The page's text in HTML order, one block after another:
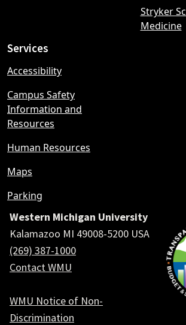
Stryker
Medicine
Services
Accessibility
Campus Safety
Information and
Resources
Human Resources
Maps
Parking
Western Michigan University
Kalamazoo MI 49008-5200 USA
(269) 387-1000
Contact WMU
WMU Notice of Non-
Discrimination